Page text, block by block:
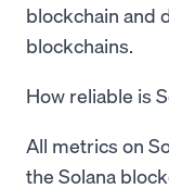
blockchain and
blockchains.
How reliable is
All metrics on
the Solana